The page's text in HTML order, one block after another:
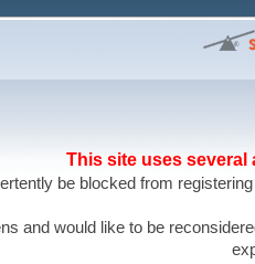
This site uses several
be blocked from
and would like to be